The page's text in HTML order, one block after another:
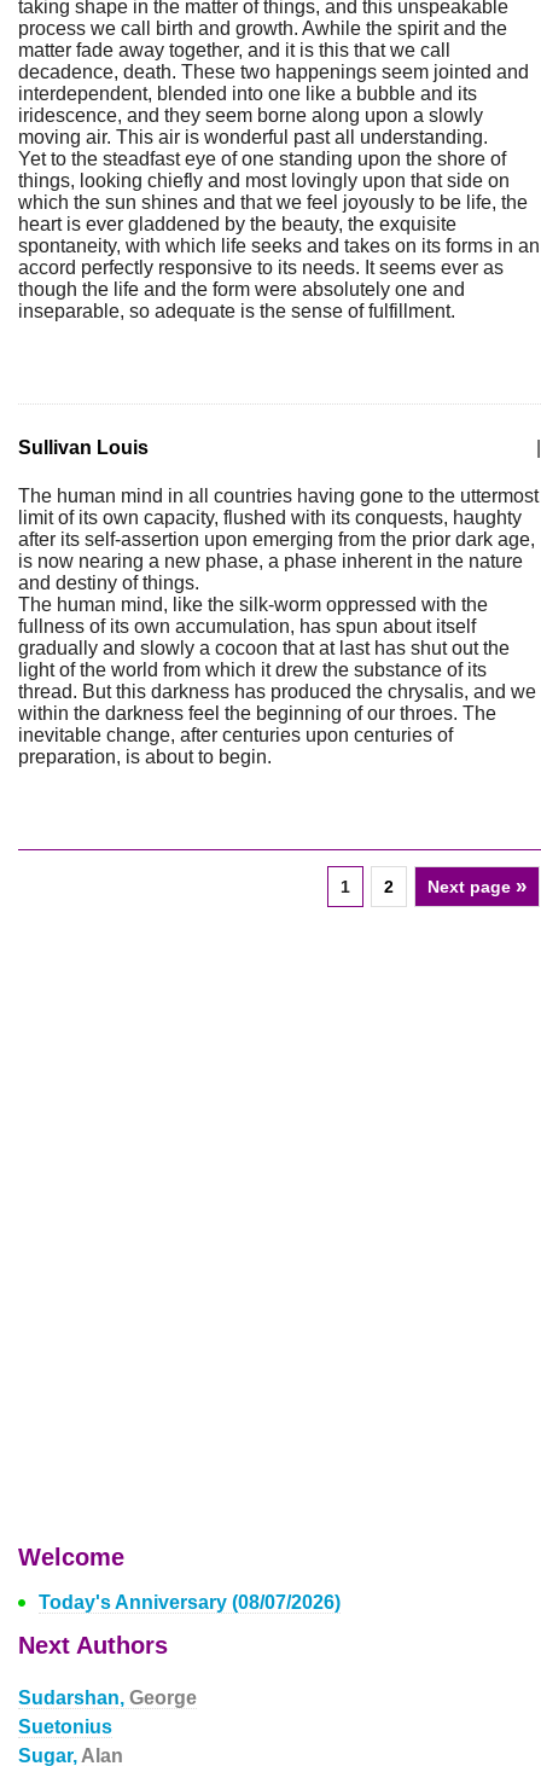
taking shape in the matter of things, and this unspeakable
process we call birth and growth. Awhile the spirit and the
matter fade away together, and it is this that we call
decadence, death. These two happenings seem jointed and
interdependent, blended into one like a bubble and its
iridescence, and they seem borne along upon a slowly
moving air. This air is wonderful past all understanding.
Yet to the steadfast eye of one standing upon the shore of
things, looking chiefly and most lovingly upon that side on
which the sun shines and that we feel joyously to be life, the
heart is ever gladdened by the beauty, the exquisite
spontaneity, with which life seeks and takes on its forms in an
accord perfectly responsive to its needs. It seems ever as
though the life and the form were absolutely one and
inseparable, so adequate is the sense of fulfillment.
Sullivan Louis
The human mind in all countries having gone to the uttermost
limit of its own capacity, flushed with its conquests, haughty
after its self-assertion upon emerging from the prior dark age,
is now nearing a new phase, a phase inherent in the nature
and destiny of things.
The human mind, like the silk-worm oppressed with the
fullness of its own accumulation, has spun about itself
gradually and slowly a cocoon that at last has shut out the
light of the world from which it drew the substance of its
thread. But this darkness has produced the chrysalis, and we
within the darkness feel the beginning of our throes. The
inevitable change, after centuries upon centuries of
preparation, is about to begin.
1 2 Next page »
Welcome
Today's Anniversary (08/07/2026)
Next Authors
Sudarshan, George
Suetonius
Sugar, Alan